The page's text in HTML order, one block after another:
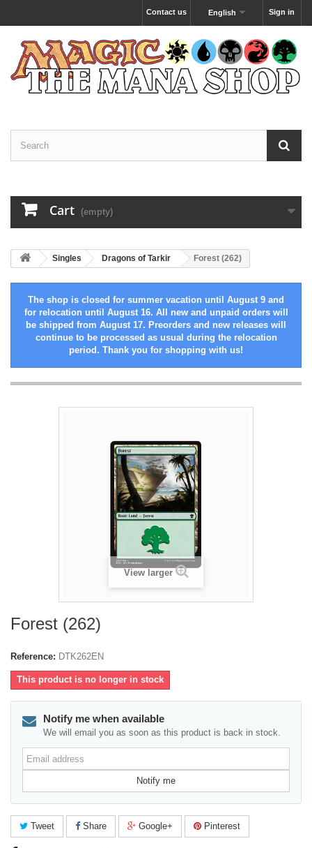
Sign in
English
Contact us
Cart (empty)
Singles Dragons of Tarkir Forest (262)
The shop is closed for summer vacation until August 9 and
for relocation until August 16. All new and unpaid orders will
be shipped from August 17. Preorders and new releases will
continue to be processed as usual during the relocation
period. Thank you for shopping with us!
View larger
Forest (262)
Reference: DTK262EN
This product is no longer in stock
Notify me when available
We will email you as soon as this product is back in stock.
Email
address
Notify me
Tweet Share Google+ Pinterest